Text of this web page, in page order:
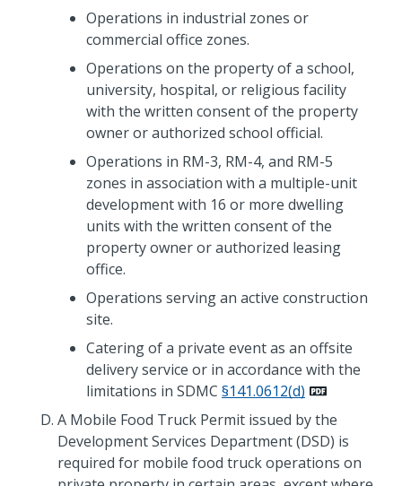
Operations in industrial zones or
commercial office zones.
Operations on the property of a school,
university, hospital, or religious facility
with the written consent of the property
owner or authorized school official.
Operations in RM-3, RM-4, and RM-5
zones in association with a multiple-unit
development with 16 or more dwelling
units with the written consent of the
property owner or authorized leasing
office.
Operations serving an active construction
site.
Catering of a private event as an offsite
delivery service or in accordance with the
limitations in SDMC §141.0612(d)
A Mobile Food Truck Permit issued by the
Development Services Department (DSD) is
required for mobile food truck operations on